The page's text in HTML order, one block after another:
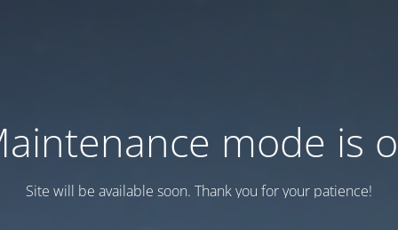
mode is
Site will be available soon. Thank you for your patience!